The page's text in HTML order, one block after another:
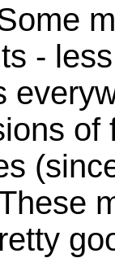
-
of